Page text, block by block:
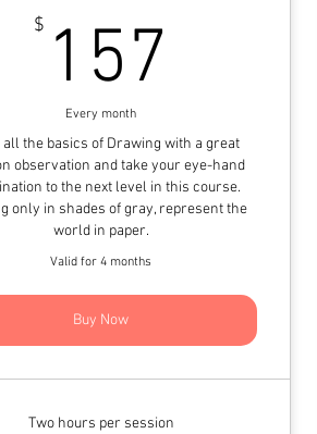
$ 157
Every month
the basics of Drawing with a great
observation and take your eye-hand
to the next level in this course.
only in shades of gray, represent the
world in paper.
Valid for 4 months
Buy Now
Two hours per session